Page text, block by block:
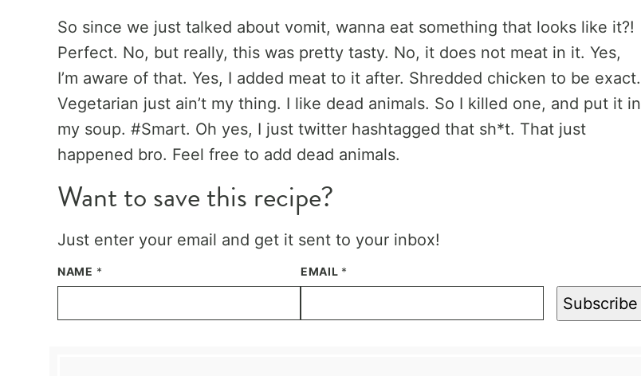
So since we just talked about vomit, wanna eat something that looks like it?!
Perfect. No, but really, this was pretty tasty. No, it does not meat in it. Yes,
I’m aware of that. Yes, I added meat to it after. Shredded chicken to be exact.
Vegetarian just ain’t my thing. I like dead animals. So I killed one, and put it in
my soup. #Smart. Oh yes, I just twitter hashtagged that sh*t. That just
happened bro. Feel free to add dead animals.
Want to save this recipe?
Just enter your email and get it sent to your inbox!
NAME * EMAIL *
Subscribe